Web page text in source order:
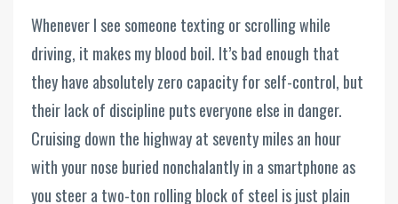
Whenever I see someone texting or scrolling while
driving, it makes my blood boil. It’s bad enough that
they have absolutely zero capacity for self-control, but
their lack of discipline puts everyone else in danger.
Cruising down the highway at seventy miles an hour
with your nose buried nonchalantly in a smartphone as
you steer a two-ton rolling block of steel is just plain